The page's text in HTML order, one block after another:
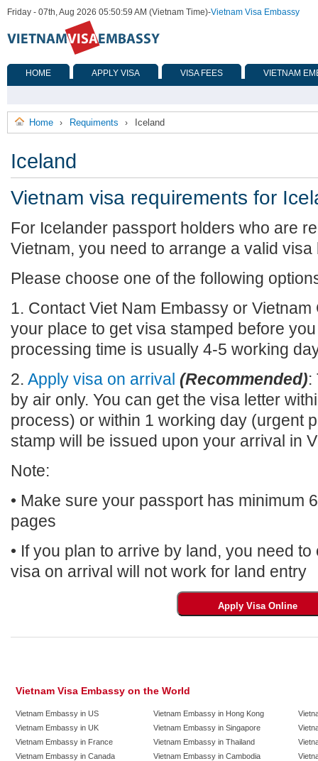
Friday - 07th, Aug 2026 05:50:59 AM (Vietnam Time)-Vietnam Visa Embassy
HOME APPLY VISA VISA FEES VIETNAM
Home › Requiments › Iceland
Iceland
Vietnam visa requirements for
For Icelander passport holders who are
Vietnam, you need to arrange a valid
Please choose one of the following
1. Contact Viet Nam Embassy or
your place to get visa stamped before
processing time is usually 4-5 working
2. Apply visa on arrival (Recommended):
by air only. You can get the visa letter
process) or within 1 working day (urgent
stamp will be issued upon your arrival in
Note:
• Make sure your passport has minimum
pages
• If you plan to arrive by land, you need
visa on arrival will not work for land entry
Vietnam Visa Embassy on the World
Vietnam Embassy in US
Vietnam Embassy in UK
Vietnam Embassy in France
Vietnam Embassy in Canada
Vietnam Embassy in Hong Kong
Vietnam Embassy in Singapore
Vietnam Embassy in Thailand
Vietnam Embassy in Cambodia